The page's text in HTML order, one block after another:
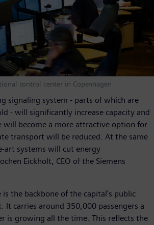
control center in Copenhagen
signaling system - parts of which are
- will significantly increase capacity and
will become a more attractive option for
transport will be reduced. At the same
art systems will cut energy
Eickholt, CEO of the Siemens
is the backbone of the capital's public
It carries around 350,000 passengers a
is growing all the time. This reflects the